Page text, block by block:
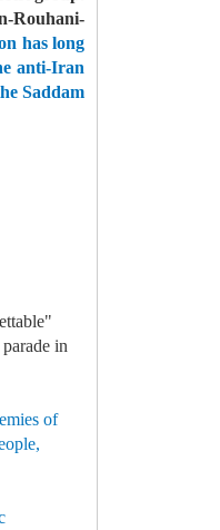
Rouhani-
has long
anti-Iran
Saddam
in
of